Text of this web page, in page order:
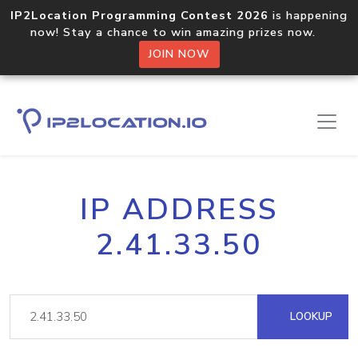
IP2Location Programming Contest 2026 is happening
now! Stay a chance to win amazing prizes now.
JOIN NOW
IP ADDRESS
2.41.33.50
LOOKUP